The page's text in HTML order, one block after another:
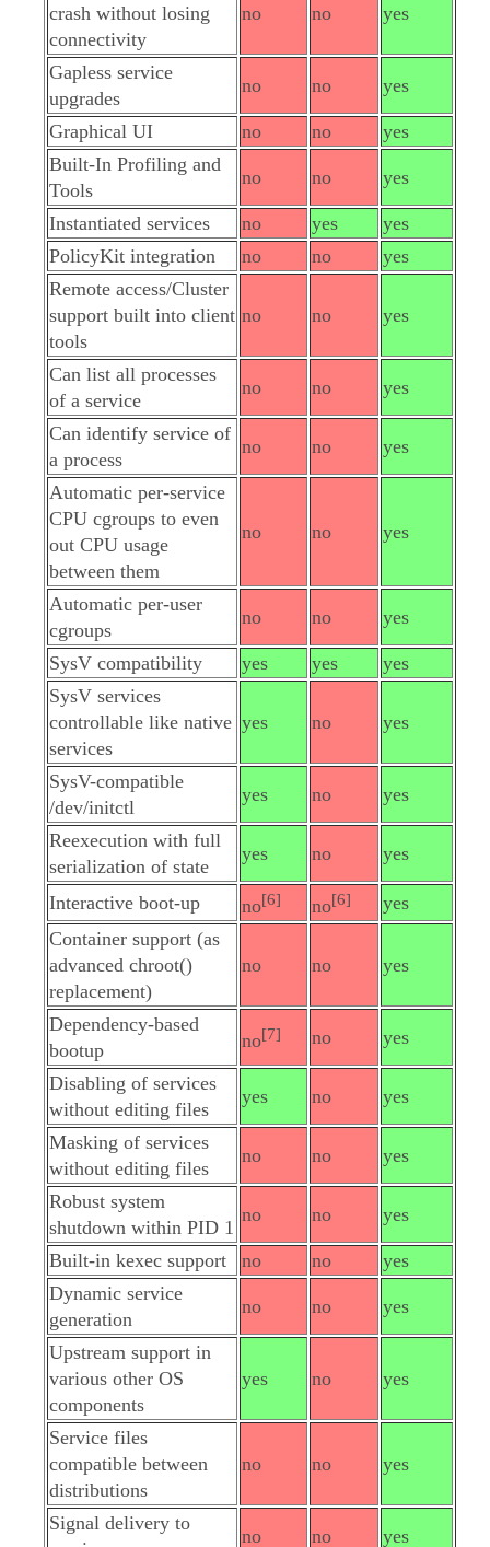
crash without losing
connectivity
no no yes
Gapless service
upgrades
no no yes
Graphical UI no no
yes
Built-In Profiling and
Tools
no no yes
Instantiated services no yes
yes
PolicyKit integration
no no
yes
Remote access/Cluster
support built into client
tools
no no yes
Can list all processes
of a service
no no yes
Can identify service of
a process
no no yes
Automatic per-service
CPU cgroups to even
out CPU usage
between them
no no yes
Automatic per-user
cgroups
no no yes
SysV compatibility yes yes
yes
SysV services
controllable like native
services
yes no yes
SysV-compatible
/dev/initctl
yes no yes
Reexecution with full
serialization of state
yes no yes
Interactive boot-up no[6] no[6]
yes
Container support (as
advanced chroot()
replacement)
no no yes
Dependency-based
bootup
no[7] no yes
Disabling of services
without editing files
yes no yes
Masking of services
without editing files
no no yes
Robust system
shutdown within PID 1
no no yes
Built-in kexec support no no
yes
Dynamic service
generation
no no yes
Upstream support in
various other OS
components
yes no yes
Service files
compatible between
distributions
no no yes
Signal delivery to
no no yes